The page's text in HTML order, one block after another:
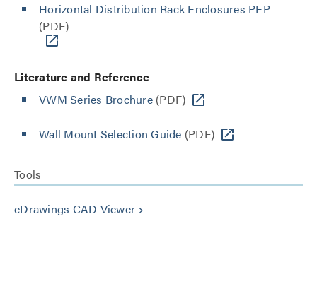
Horizontal Distribution Rack Enclosures PEP
(PDF)
Literature and Reference
VWM Series Brochure(PDF)
Wall Mount Selection Guide (PDF)
Tools
eDrawings CAD Viewer keyboard_arrow_right